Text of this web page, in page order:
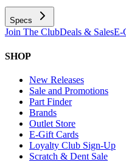
Specs
Join The ClubDeals & SalesE-
SHOP
New Releases
Sale and Promotions
Part Finder
Brands
Outlet Store
E-Gift Cards
Loyalty Club Sign-Up
Scratch & Dent Sale